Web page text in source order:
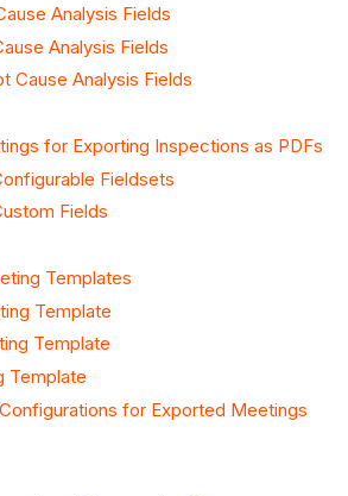
Analysis Fields
Analysis Fields
Cause Analysis Fields
for Exporting Inspections as PDFs
Fieldsets
Fields
Templates
Template
Template
Template
for Exported Meetings